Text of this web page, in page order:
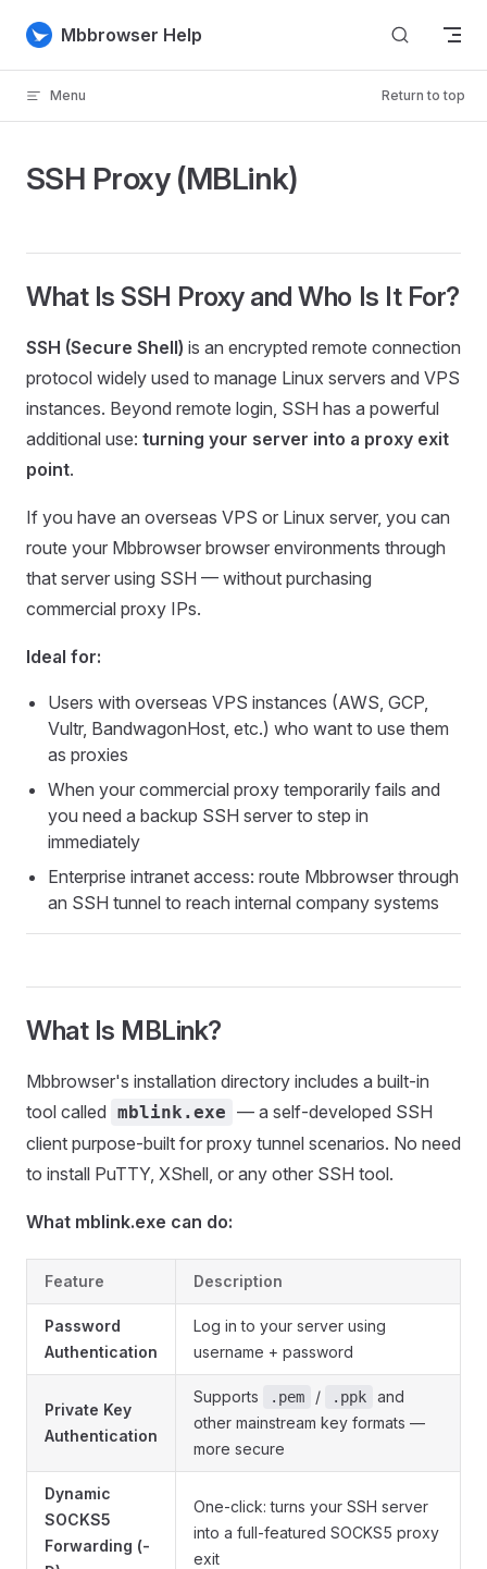
Skip to content
Mbbrowser Help
Menu Return to top
SSH Proxy (MBLink)
What Is SSH Proxy and Who Is It For?
SSH (Secure Shell) is an encrypted remote connection
protocol widely used to manage Linux servers and VPS
instances. Beyond remote login, SSH has a powerful
additional use: turning your server into a proxy exit
point.
If you have an overseas VPS or Linux server, you can
route your Mbbrowser browser environments through
that server using SSH — without purchasing
commercial proxy IPs.
Ideal for:
Users with overseas VPS instances (AWS, GCP,
Vultr, BandwagonHost, etc.) who want to use them
as proxies
When your commercial proxy temporarily fails and
you need a backup SSH server to step in
immediately
Enterprise intranet access: route Mbbrowser through
an SSH tunnel to reach internal company systems
What Is MBLink?
Mbbrowser's installation directory includes a built-in
tool called mblink.exe — a self-developed SSH
client purpose-built for proxy tunnel scenarios. No need
to install PuTTY, XShell, or any other SSH tool.
What mblink.exe can do:
Feature Description
Password
Authentication
Log in to your server using
username + password
Private Key
Authentication
Supports .pem / .ppk
and
other mainstream key formats —
more secure
Dynamic
SOCKS5
Forwarding (-
One-click: turns your SSH server
into a full-featured SOCKS5 proxy
exit